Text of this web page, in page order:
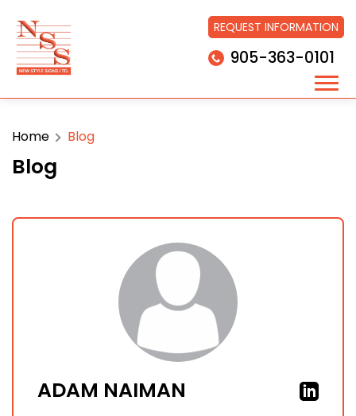
REQUEST INFORMATION
905-363-0101
Home Blog
Blog
ADAM NAIMAN